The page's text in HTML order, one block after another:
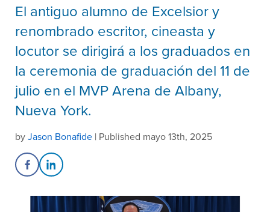
El antiguo alumno de Excelsior y
renombrado escritor, cineasta y
locutor se dirigirá a los graduados en
la ceremonia de graduación del 11 de
julio en el MVP Arena de Albany,
Nueva York.
byJason Bonafide | Published mayo 13th, 2025
Share on Facebook
Share on LinkedIn